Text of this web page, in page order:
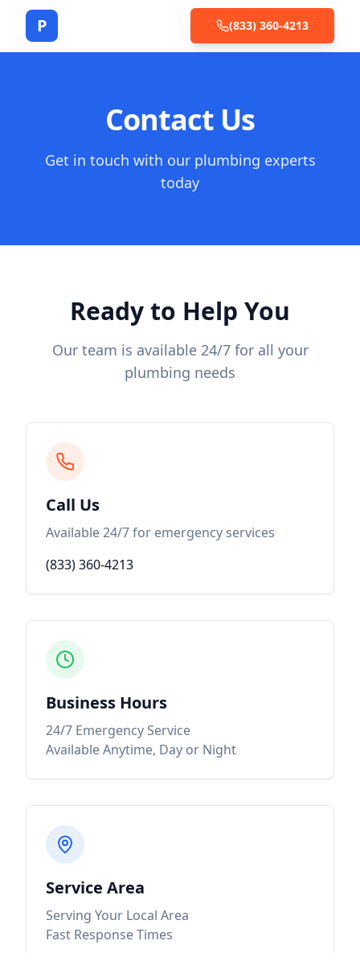
P (833) 360-4213
Contact Us
Get in touch with our plumbing experts
today
Ready to Help You
Our team is available 24/7 for all your
plumbing needs
Call Us
Available 24/7 for emergency services
(833) 360-4213
Business Hours
24/7 Emergency Service
Available Anytime, Day or Night
Service Area
Serving Your Local Area
Fast Response Times